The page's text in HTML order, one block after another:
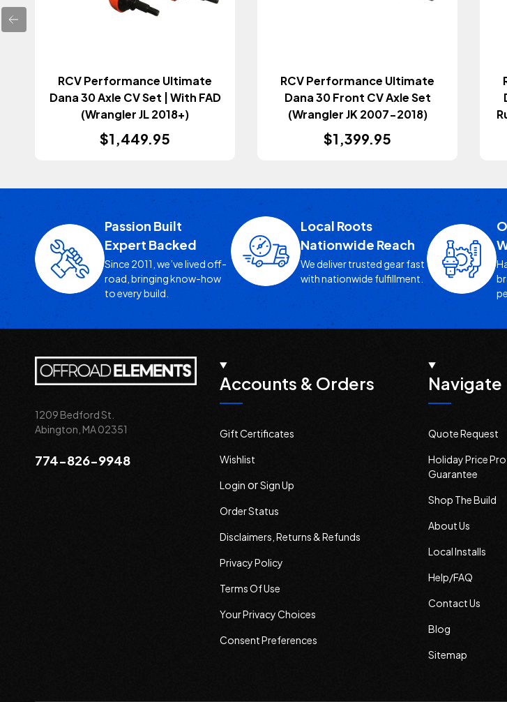
RCV Performance Ultimate
Dana 30 Axle CV Set | With FAD
(Wrangler JL 2018+)
$1,449.95
RCV Performance Ultimate
Dana 30 Front CV Axle Set
(Wrangler JK 2007-2018)
$1,399.95
Passion Built
Expert Backed
Since 2011, we’ve lived off-
road, bringing know-how
to every build.
Local Roots
Nationwide Reach
We deliver trusted gear fast
with nationwide fulfillment.
1209 Bedford St.
Abington, MA 02351
774-826-9948
Accounts & Orders
Gift Certificates
Wishlist
Login orSign Up
Order Status
Disclaimers, Returns & Refunds
Privacy Policy
Terms Of Use
Your Privacy Choices
Consent Preferences
Navigate
Quote Request
Holiday Price
Guarantee
Shop The Build
About Us
Local Installs
Help/FAQ
Contact Us
Blog
Sitemap